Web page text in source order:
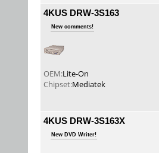
4KUS DRW-3S163
New comments!
OEM:Lite-On
Chipset:Mediatek
4KUS DRW-3S163X
New DVD Writer!